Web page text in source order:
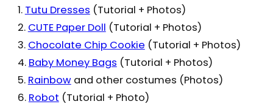
1. Tutu Dresses (Tutorial + Photos)
2. CUTE Paper Doll (Tutorial + Photos)
3. Chocolate Chip Cookie (Tutorial + Photos)
4. Baby Money Bags (Tutorial + Photos)
5. Rainbowand other costumes (Photos)
6. Robot (Tutorial + Photo)